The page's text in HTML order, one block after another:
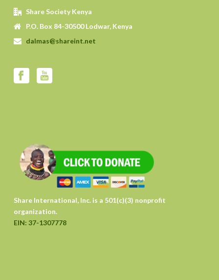
Share Society Kenya
P.O. Box 84-30500 Lodwar, Kenya
dalmas@shareint.net
Share International, Inc. is a 501(c)(3) nonprofit
organization.
EIN: 37-1307778